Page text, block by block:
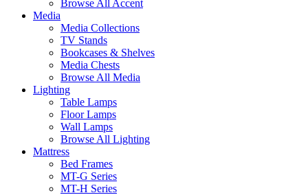
Browse All Accent
Media
Media Collections
TV Stands
Bookcases & Shelves
Media Chests
Browse All Media
Lighting
Table Lamps
Floor Lamps
Wall Lamps
Browse All Lighting
Mattress
Bed Frames
MT-G Series
MT-H Series